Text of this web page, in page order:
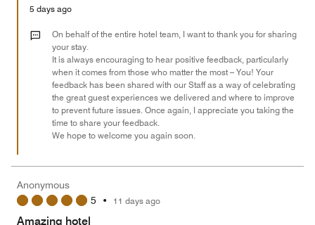
Money,
out
5 days ago
On behalf of the entire hotel team, I want to thank you for sharing
your stay.
It is always encouraging to hear positive feedback, particularly
when it comes from those who matter the most – You! Your
feedback has been shared with our Staff as a way of celebrating
the great guest experiences we delivered and where to improve
to prevent future issues. Once again, I appreciate you taking the
time to share your feedback.
We hope to welcome you again soon.
Anonymous
5 • 11 days ago
Amazing hotel